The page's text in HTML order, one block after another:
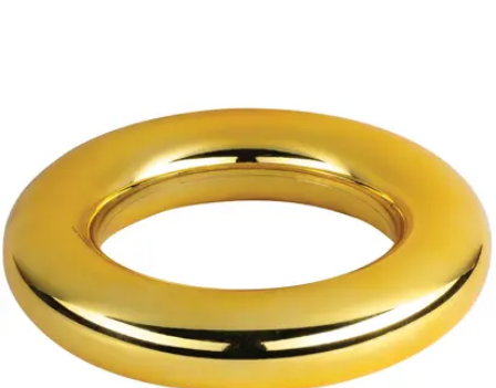
ABOUT
US
&
SECURE
SHOPPING